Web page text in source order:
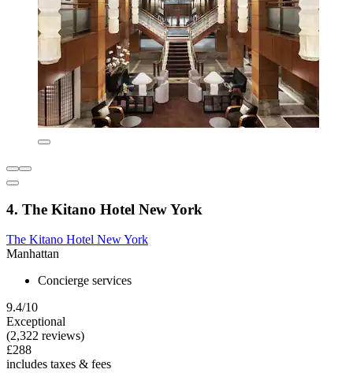
4. The Kitano Hotel New York
The Kitano Hotel New York
Manhattan
Concierge services
9.4/10
Exceptional
(2,322 reviews)
£288
includes taxes & fees